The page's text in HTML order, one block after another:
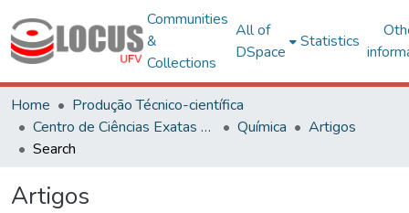
Communities
&
Collections
All of
DSpace
Statistics
Home
Produção Técnico-científica
Centro de Ciências Exatas e Tecnológicas
Química
Artigos
Search
Artigos